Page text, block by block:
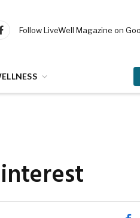
Facebook
Follow LiveWell Magazine on